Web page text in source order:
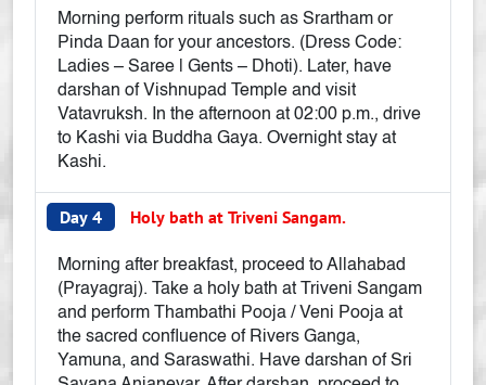
Morning perform rituals such as Srartham or
Pinda Daan for your ancestors. (Dress Code:
Ladies – Saree | Gents – Dhoti). Later, have
darshan of Vishnupad Temple and visit
Vatavruksh. In the afternoon at 02:00 p.m., drive
to Kashi via Buddha Gaya. Overnight stay at
Kashi.
Day 4 Holy bath at Triveni Sangam.
Morning after breakfast, proceed to Allahabad
(Prayagraj). Take a holy bath at Triveni Sangam
and perform Thambathi Pooja / Veni Pooja at
the sacred confluence of Rivers Ganga,
Yamuna, and Saraswathi. Have darshan of Sri